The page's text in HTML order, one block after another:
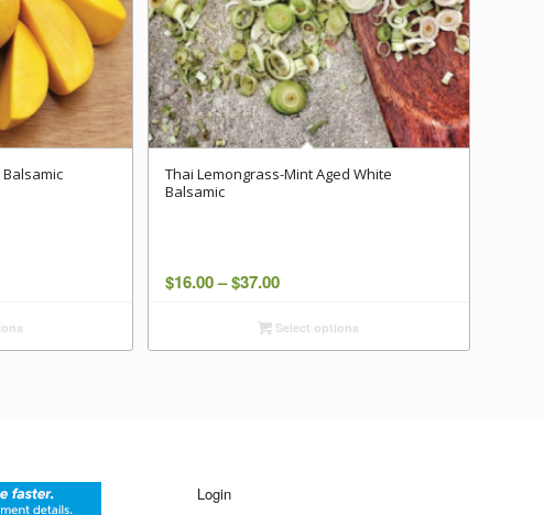
Thai Lemongrass-Mint Aged White
Balsamic
$16.00– $37.00Price
$16.00
Select options
Login